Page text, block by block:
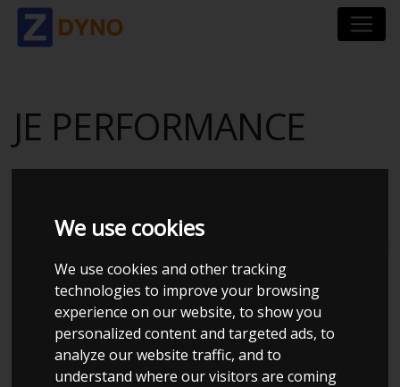
We use cookies
We use cookies and other tracking
technologies to improve your browsing
experience on our website, to show you
personalized content and targeted ads, to
analyze our website traffic, and to
understand where our visitors are coming
JE PERFORMANCE